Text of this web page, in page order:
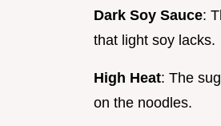
Dark Soy Sauce:
that light soy lacks.
High Heat: The
on the noodles.